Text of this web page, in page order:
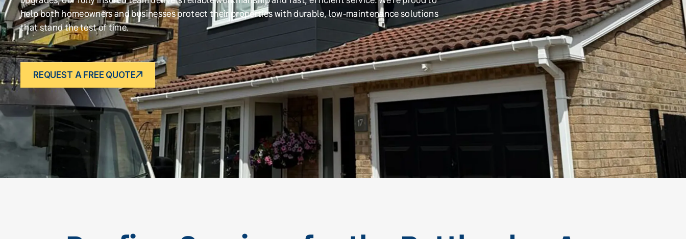
help both homeowners and businesses protect their properties with durable, low-maintenance solutions
that stand the test of time.
REQUEST A FREE QUOTE